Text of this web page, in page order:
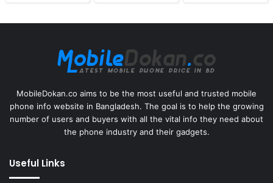
MobileDokan.co aims to be the most useful and trusted mobile
phone info website in Bangladesh. The goal is to help the growing
number of users and buyers with all the vital info they need about
the phone industry and their gadgets.
Useful Links